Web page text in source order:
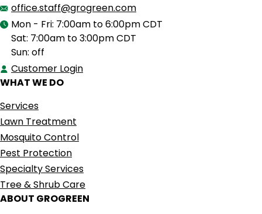
office.staff@grogreen.com
Mon - Fri: 7:00am to 6:00pm CDT
Sat: 7:00am to 3:00pm CDT
Sun: off
Customer Login
WHAT WE DO
Services
Lawn Treatment
Mosquito Control
Pest Protection
Specialty Services
Tree & Shrub Care
ABOUT GROGREEN